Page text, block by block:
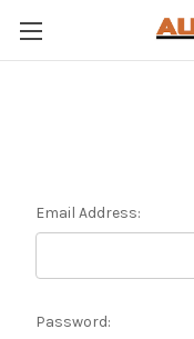
Email Address:
Password: